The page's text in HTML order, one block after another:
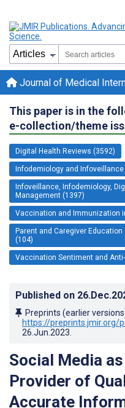
Journal of Medical
This paper is in the
e-collection/theme
Digital Health Reviews (3592)
Infodemiology and Infoveillance
Infoveillance, Infodemiology,
Management (1397)
Vaccination and Immunization
Parent and Caregiver
(104)
Vaccination Sentiment and
Published on
Preprints (earlier
https://preprints.jmir.org/
26.Jun.2023
Social Media
Provider of
Accurate